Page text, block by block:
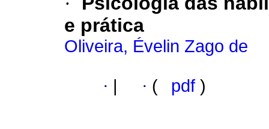
e prática
Oliveira, Évelin Zago de
· · ( pdf )